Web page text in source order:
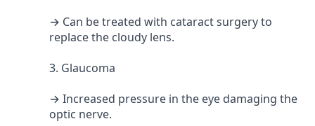
→ Can be treated with cataract surgery to
replace the cloudy lens.
3. Glaucoma
→ Increased pressure in the eye damaging the
optic nerve.